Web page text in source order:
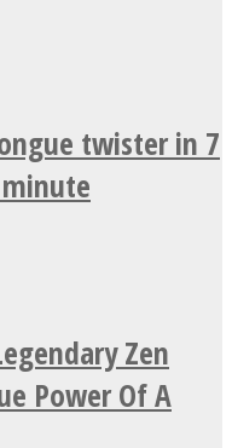
twister in 7
Zen
Power Of A